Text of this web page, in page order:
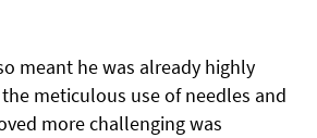
meant he was already highly
meticulous use of needles and
more challenging was